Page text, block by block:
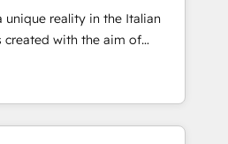
ート設計をContent Hubで一体
からの移行支援：Salesforce・
の移行、カスタム設計、履歴
を選ぶの
unique reality in the Italian
created with the aim of
at the center by
capable of integrating
the best
market, ranging from CRM